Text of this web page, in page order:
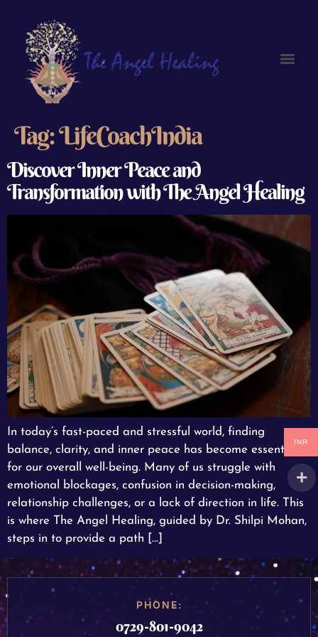
Tag:LifeCoachIndia
Discover Inner Peace and
Transformation with The Angel Healing
In today’s fast-paced and stressful world, finding
balance, clarity, and inner peace has become essential
for our overall well-being. Many of us struggle with
emotional blockages, confusion in decision-making,
relationship challenges, or a lack of direction in life. This
is where The Angel Healing, guided by Dr. Shilpi Mohan,
steps in to provide a path […]
PHONE:
0729-801-9042
INR